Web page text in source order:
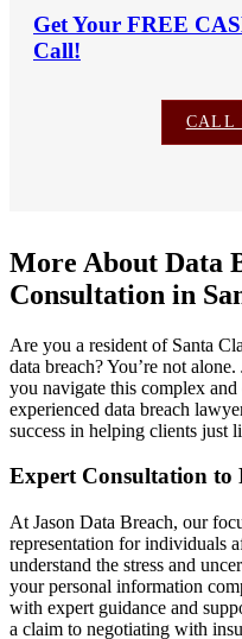
Get Your FREE
Call!
CALL
More About Data
Consultation in
Are you a resident of Santa
data breach? You’re not
you navigate this complex
experienced data breach
success in helping clients just
Expert Consultation to
At Jason Data Breach, our
representation for individuals
understand the stress and
your personal information
with expert guidance and
a claim to negotiating with